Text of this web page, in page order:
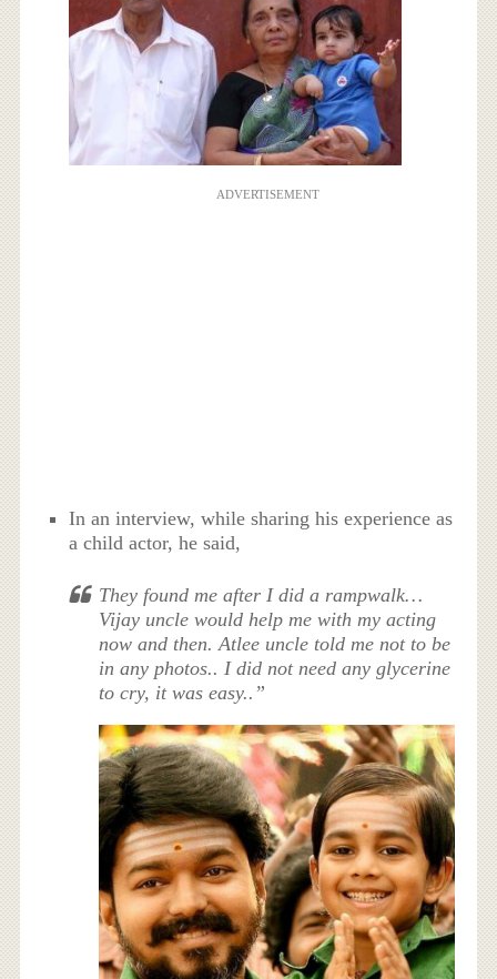
ADVERTISEMENT
In an interview, while sharing his experience as
a child actor, he said,
They found me after I did a rampwalk…
Vijay uncle would help me with my acting
now and then. Atlee uncle told me not to be
in any photos.. I did not need any glycerine
to cry, it was easy..”